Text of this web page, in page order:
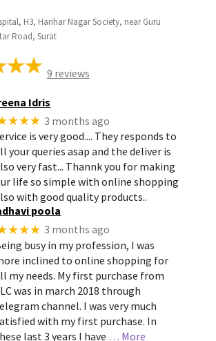
H3, Harihar Nagar Society, near Guru
Road, Surat
9 reviews
Idris
3 months ago
is very good.... They responds to
your queries asap and the deliver is
very fast... Thannk you for making
life so simple with online shopping
with good quality products..
poola
3 months ago
busy in my profession, I was
inclined to online shopping for
my needs. My first purchase from
was in march 2018 through
channel. I was very much
with my first purchase. In
last 3 years I have … More